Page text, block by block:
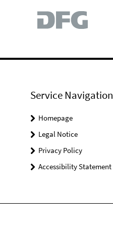
Service Navigation
Homepage
Legal Notice
Privacy Policy
Accessibility Statement